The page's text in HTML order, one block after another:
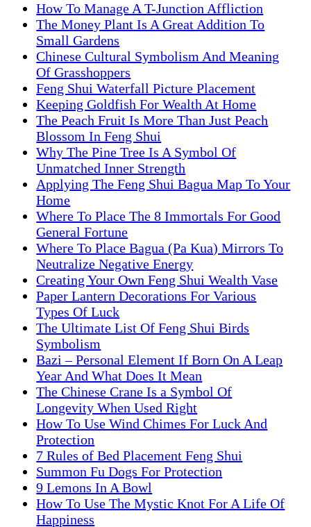
How To Manage A T-Junction Affliction
The Money Plant Is A Great Addition To
Small Gardens
Chinese Cultural Symbolism And Meaning
Of Grasshoppers
Feng Shui Waterfall Picture Placement
Keeping Goldfish For Wealth At Home
The Peach Fruit Is More Than Just Peach
Blossom In Feng Shui
Why The Pine Tree Is A Symbol Of
Unmatched Inner Strength
Applying The Feng Shui Bagua Map To Your
Home
Where To Place The 8 Immortals For Good
General Fortune
Where To Place Bagua (Pa Kua) Mirrors To
Neutralize Negative Energy
Creating Your Own Feng Shui Wealth Vase
Paper Lantern Decorations For Various
Types Of Luck
The Ultimate List Of Feng Shui Birds
Symbolism
Bazi – Personal Element If Born On A Leap
Year And What Does It Mean
The Chinese Crane Is a Symbol Of
Longevity When Used Right
How To Use Wind Chimes For Luck And
Protection
7 Rules of Bed Placement Feng Shui
Summon Fu Dogs For Protection
9 Lemons In A Bowl
How To Use The Mystic Knot For A Life Of
Happiness